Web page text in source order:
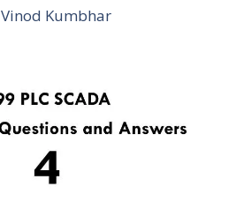
Vinod Kumbhar